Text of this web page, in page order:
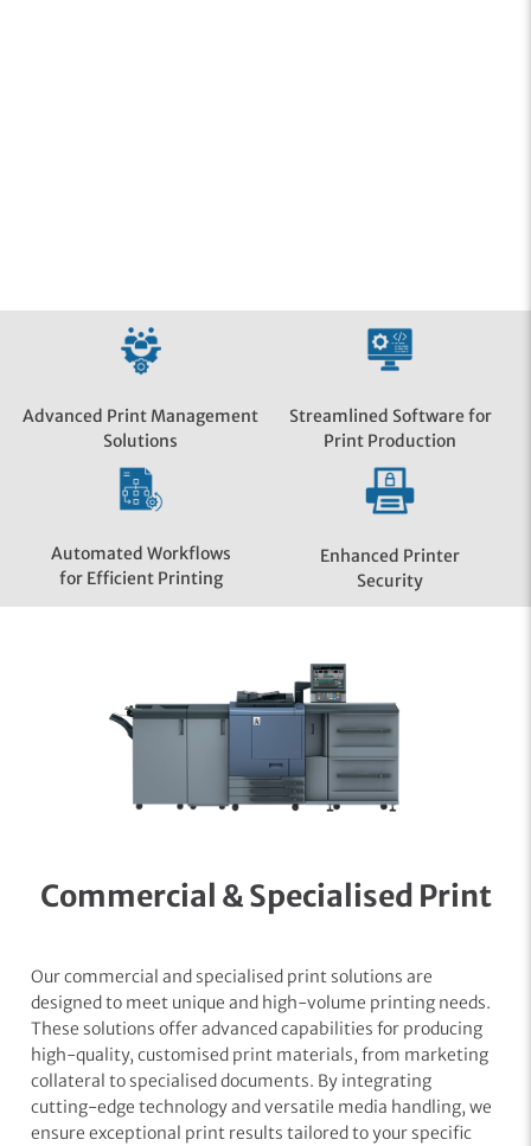
Advanced Print Management
Solutions
Streamlined Software for
Print Production
Automated Workflows
for Efficient Printing
Enhanced Printer
Security
Commercial & Specialised Print
Our commercial and specialised print solutions are
designed to meet unique and high-volume printing needs.
These solutions offer advanced capabilities for producing
high-quality, customised print materials, from marketing
collateral to specialised documents. By integrating
cutting-edge technology and versatile media handling, we
ensure exceptional print results tailored to your specific